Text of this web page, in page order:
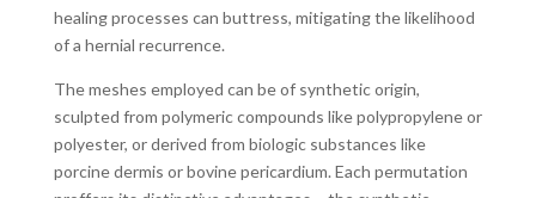
healing processes can buttress, mitigating the likelihood
of a hernial recurrence.
The meshes employed can be of synthetic origin,
sculpted from polymeric compounds like polypropylene or
polyester, or derived from biologic substances like
porcine dermis or bovine pericardium. Each permutation